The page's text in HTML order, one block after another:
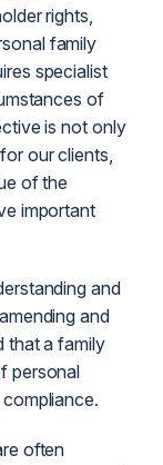
rights,
family
specialist
of
is not only
our clients,
of the
important
and
and
that a family
personal
often